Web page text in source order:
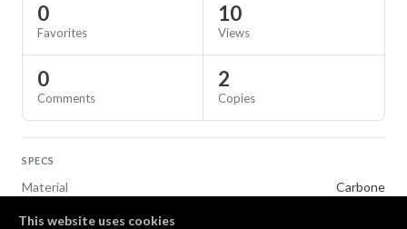
This website uses cookies
0
Favorites
10
Views
0
Comments
2
Copies
SPECS
Material Carbone